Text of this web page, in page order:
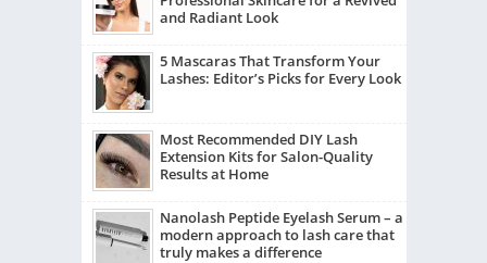
and Radiant Look
5 Mascaras That Transform Your
Lashes: Editor’s Picks for Every Look
Most Recommended DIY Lash
Extension Kits for Salon-Quality
Results at Home
Nanolash Peptide Eyelash Serum – a
modern approach to lash care that
truly makes a difference